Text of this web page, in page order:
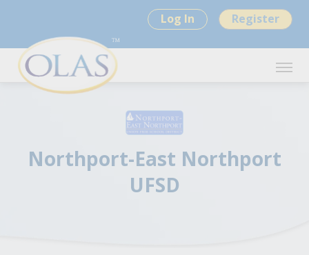
Log In Register
Northport-East Northport
UFSD